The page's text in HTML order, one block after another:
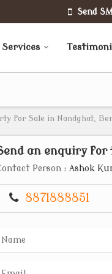
Send
Services
for Sale in Nandghat,
an enquiry for
Person : Ashok
8871888851